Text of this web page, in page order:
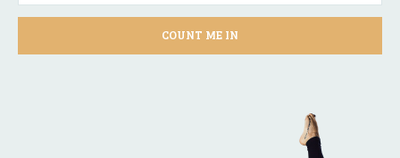
COUNT ME IN